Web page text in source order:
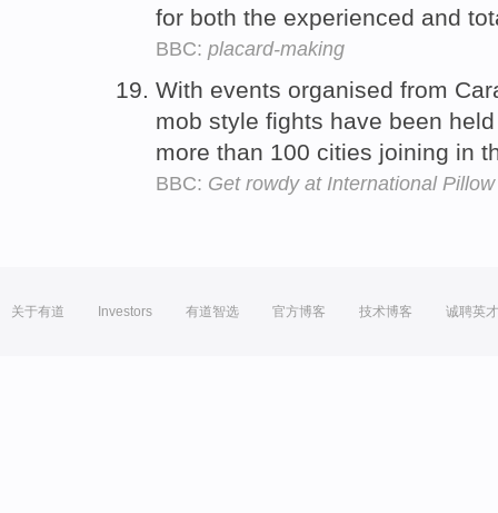
for both the experienced and
BBC: placard-making
With events organised from
mob style fights have been
more than 100 cities joining in
BBC: Get rowdy at International
关于有道 Investors 有道智选 官方博客 技术博客 诚聘英才